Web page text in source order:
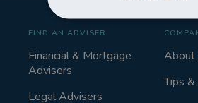
FIND AN ADVISER
Financial & Mortgage
Advisers
Legal Advisers
About
Tips &